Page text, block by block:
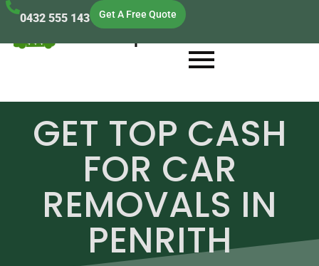
0432 555 143 Get A Free Quote
GET TOP CASH
FOR CAR
REMOVALS IN
PENRITH